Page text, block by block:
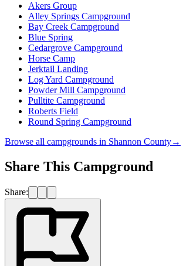
Akers Group
Alley Springs Campground
Bay Creek Campground
Blue Spring
Cedargrove Campground
Horse Camp
Jerktail Landing
Log Yard Campground
Powder Mill Campground
Pulltite Campground
Roberts Field
Round Spring Campground
Browse all campgrounds in Shannon County→
Share This Campground
Share: